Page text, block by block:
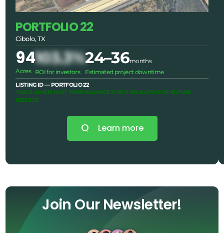
PORTFOLIO 22
Cibolo, TX
94
Acres
103.3%
ROI for investors
24–36months
Estimated project downtime
LISTING ID — PORTFOLIO 22
*DISCLAIMER: PAST PERFORMANCE IS NOT INDICATIVE OF FUTURE
RESULTS.
Learn more
Join Our Newsletter!
2
4
5
6